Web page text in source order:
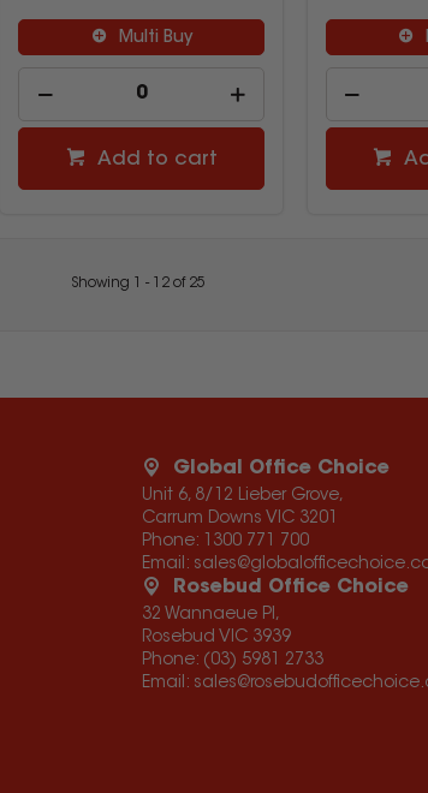
Multi Buy
Add to cart
Showing - 12 of 25
Global Office Choice
Unit 6, 8/12 Lieber Grove,
Carrum Downs VIC 3201
Phone: 1300 771 700
Email:
Rosebud Office Choice
32 Wannaeue Pl,
Rosebud VIC 3939
Phone: (03) 5981 2733
Email: